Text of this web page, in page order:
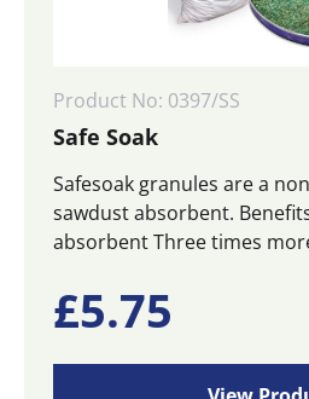
Product No: 0397/SS
Safe Soak
Safesoak granules are a
sawdust absorbent.
absorbent Three times
£5.75